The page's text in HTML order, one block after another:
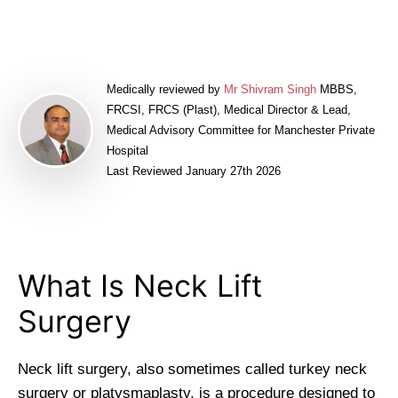
Medically reviewed by Mr Shivram Singh MBBS,
FRCSI, FRCS (Plast), Medical Director & Lead,
Medical Advisory Committee for Manchester Private
Hospital
Last Reviewed January 27th 2026
What Is Neck Lift
Surgery
Neck lift surgery, also sometimes called turkey neck
surgery or platysmaplasty, is a procedure designed to